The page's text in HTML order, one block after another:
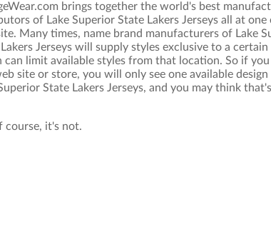
brings together the world's best
of Lake Superior State Lakers Jerseys all at one
Many times, name brand manufacturers of Lake
Jerseys will supply styles exclusive to a certain
can limit available styles from that location. So if
site or store, you will only see one available
State Lakers Jerseys, and you may think
course, it's not.